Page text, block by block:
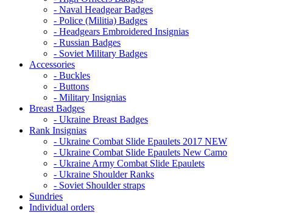
- Naval Headgear Badges
- Police (Militia) Badges
- Headgears Embroidered Insignias
- Russian Badges
- Soviet Military Badges
Accessories
- Buckles
- Buttons
- Military Insignias
Breast Badges
- Ukraine Breast Badges
Rank Insignias
- Ukraine Combat Slide Epaulets 2017 NEW
- Ukraine Combat Slide Epaulets New Camo
- Ukraine Army Combat Slide Epaulets
- Ukraine Shoulder Ranks
- Soviet Shoulder straps
Sundries
Individual orders